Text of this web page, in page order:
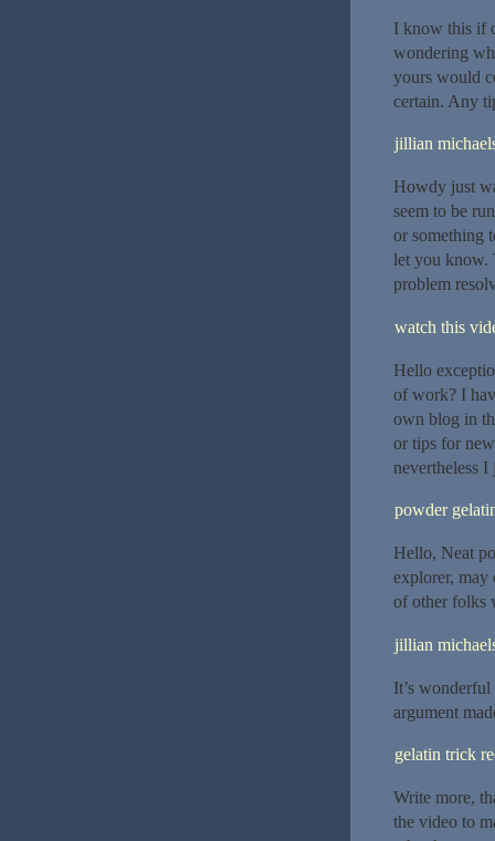
I know this if
wondering
yours would
certain. Any
jillian
Howdy just
seem to be
or something
let you know.
problem
watch this
Hello
of work? I
own blog in
or tips for
nevertheless I
powder
Hello, Neat
explorer, may
of other folks
jillian
It’s
argument
gelatin trick
Write more,
the video to